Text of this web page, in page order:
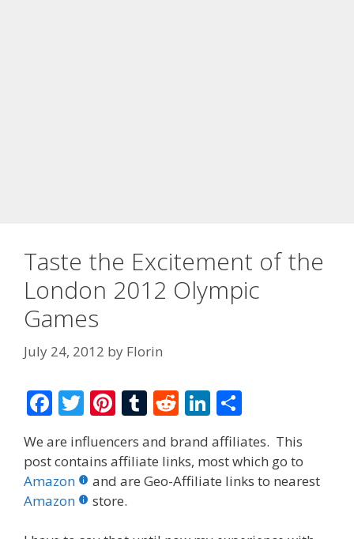
Taste the Excitement of the
London 2012 Olympic
Games
July 24, 2012 by Florin
F
ac
e
b
o
o
T
w
itt
er
Pi
er
e
st
T
m
bl
R
d
di
Li
n
k
e
n
ar
e
We are influencers and brand affiliates. This
post contains affiliate links, most which go to
Amazon
and are Geo-Affiliate links to nearest
Amazon
store.